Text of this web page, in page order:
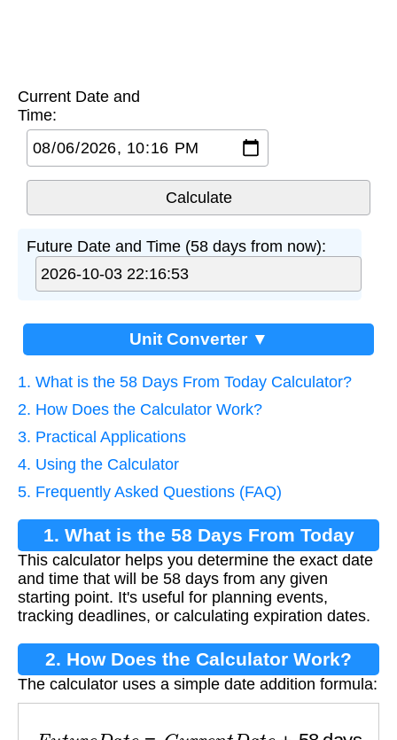
Current Date and
Time:
Future Date and Time (58 days from now):
Unit Converter ▼
1. What is the 58 Days From Today Calculator?
2. How Does the Calculator Work?
3. Practical Applications
4. Using the Calculator
5. Frequently Asked Questions (FAQ)
1. What is the 58 Days From Today
Calculator?
This calculator helps you determine the exact date
and time that will be 58 days from any given
starting point. It's useful for planning events,
tracking deadlines, or calculating expiration dates.
2. How Does the Calculator Work?
The calculator uses a simple date addition formula:
eD Cu Da days